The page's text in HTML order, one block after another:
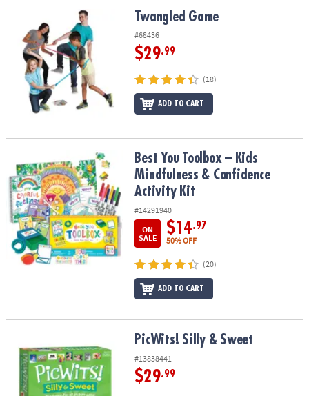
OUR
COMPANY
SAFE
SECURE
Twangled Game Twangled Game
#68436
$29.99
(18)
ADD TO CART
Best You Toolbox – Kids Mindfulness & Confidence Activity Kit
Best You Toolbox – Kids
Mindfulness & Confidence
Activity Kit
#14291940
ON
SALE
$14.97
50% OFF
(20)
ADD TO CART
PicWits! Silly & Sweet
#13838441
$29.99